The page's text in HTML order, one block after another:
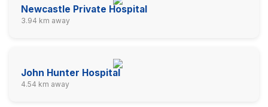
Newcastle Private Hospital
3.94 km away
John Hunter Hospital
4.54 km away